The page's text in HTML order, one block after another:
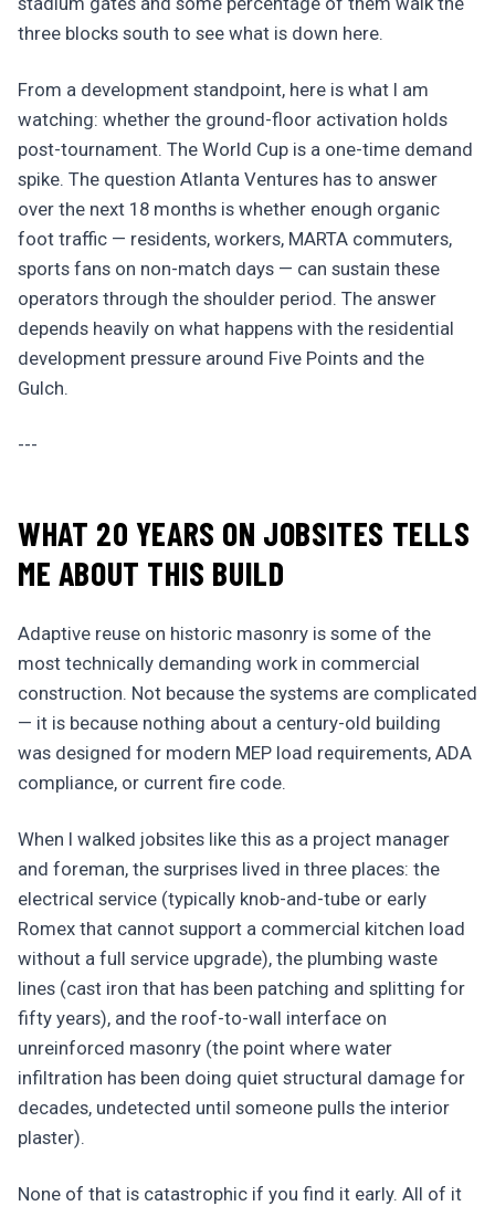
three blocks south to see what is down here.
From a development standpoint, here is what I am
watching: whether the ground-floor activation holds
post-tournament. The World Cup is a one-time demand
spike. The question Atlanta Ventures has to answer
over the next 18 months is whether enough organic
foot traffic — residents, workers, MARTA commuters,
sports fans on non-match days — can sustain these
operators through the shoulder period. The answer
depends heavily on what happens with the residential
development pressure around Five Points and the
Gulch.
---
WHAT 20 YEARS ON JOBSITES TELLS
ME ABOUT THIS BUILD
Adaptive reuse on historic masonry is some of the
most technically demanding work in commercial
construction. Not because the systems are complicated
— it is because nothing about a century-old building
was designed for modern MEP load requirements, ADA
compliance, or current fire code.
When I walked jobsites like this as a project manager
and foreman, the surprises lived in three places: the
electrical service (typically knob-and-tube or early
Romex that cannot support a commercial kitchen load
without a full service upgrade), the plumbing waste
lines (cast iron that has been patching and splitting for
fifty years), and the roof-to-wall interface on
unreinforced masonry (the point where water
infiltration has been doing quiet structural damage for
decades, undetected until someone pulls the interior
plaster).
None of that is catastrophic if you find it early. All of it